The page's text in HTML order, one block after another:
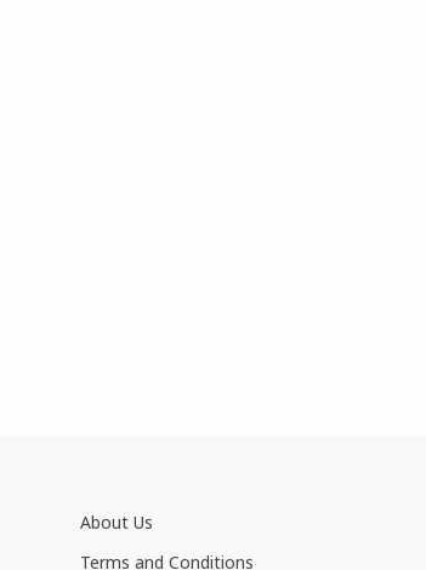
About Us
Terms and Conditions